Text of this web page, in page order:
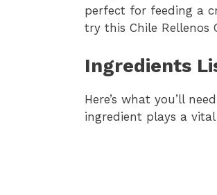
perfect for feeding a
try this Chile Rellenos
Ingredients
Here’s what you’ll
ingredient plays a